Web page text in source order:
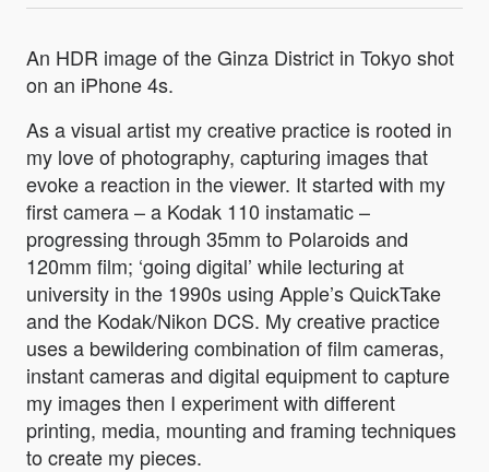
An HDR image of the Ginza District in Tokyo shot
on an iPhone 4s.
As a visual artist my creative practice is rooted in
my love of photography, capturing images that
evoke a reaction in the viewer. It started with my
first camera – a Kodak 110 instamatic –
progressing through 35mm to Polaroids and
120mm film; ‘going digital’ while lecturing at
university in the 1990s using Apple’s QuickTake
and the Kodak/Nikon DCS. My creative practice
uses a bewildering combination of film cameras,
instant cameras and digital equipment to capture
my images then I experiment with different
printing, media, mounting and framing techniques
to create my pieces.